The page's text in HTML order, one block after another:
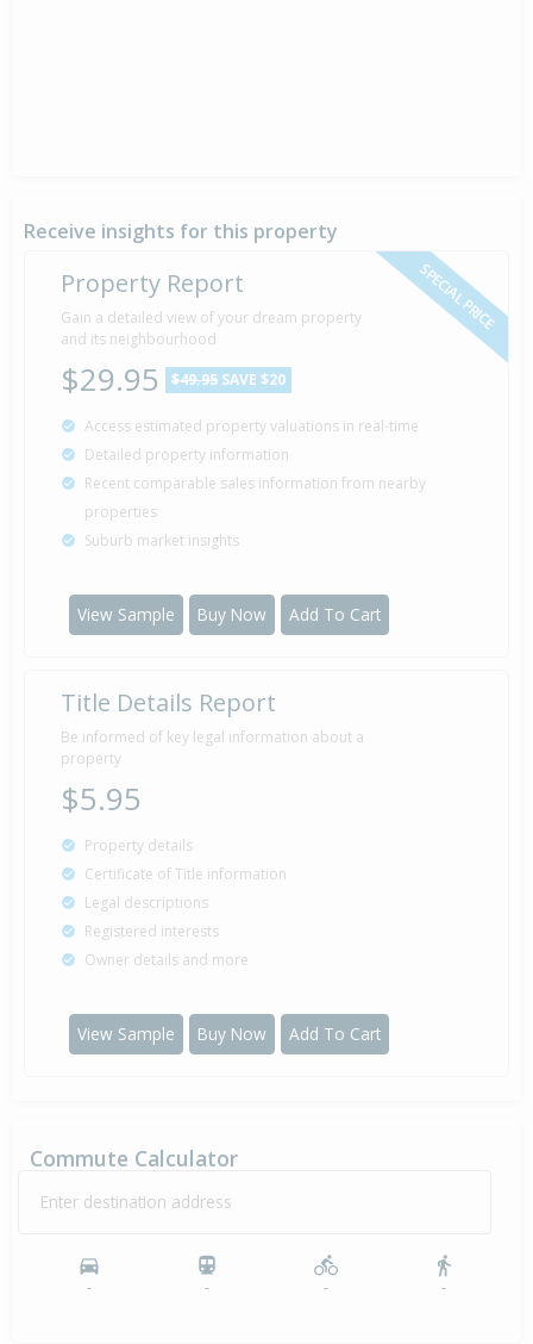
Receive insights for this property
SPECIAL PRICE
Property Report
Gain a detailed view of your dream property
and its neighbourhood
$29.95 $49.95 SAVE $20
Access estimated property valuations in real-time
Detailed property information
Recent comparable sales information from nearby
properties
Suburb market insights
View Sample Buy Now Add To Cart
Title Details Report
Be informed of key legal information about a
property
$5.95
Property details
Certificate of Title information
Legal descriptions
Registered interests
Owner details and more
View Sample Buy Now Add To Cart
Commute Calculator
Enter destination address
- - - -